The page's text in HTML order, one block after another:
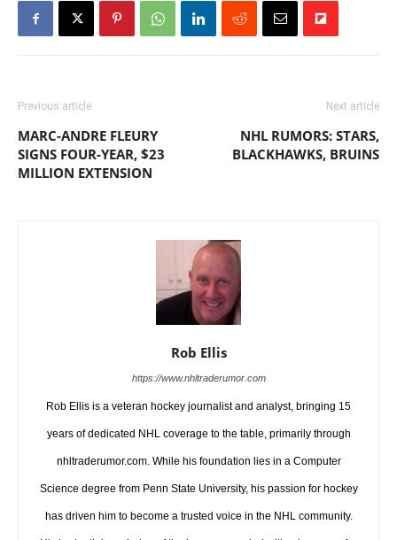
Previous article
MARC-ANDRE FLEURY
SIGNS FOUR-YEAR, $23
MILLION EXTENSION
Next article
NHL RUMORS: STARS,
BLACKHAWKS, BRUINS
Rob Ellis
https://www.nhltraderumor.com
Rob Ellis is a veteran hockey journalist and analyst, bringing 15
years of dedicated NHL coverage to the table, primarily through
nhltraderumor.com. While his foundation lies in a Computer
Science degree from Penn State University, his passion for hockey
has driven him to become a trusted voice in the NHL community.